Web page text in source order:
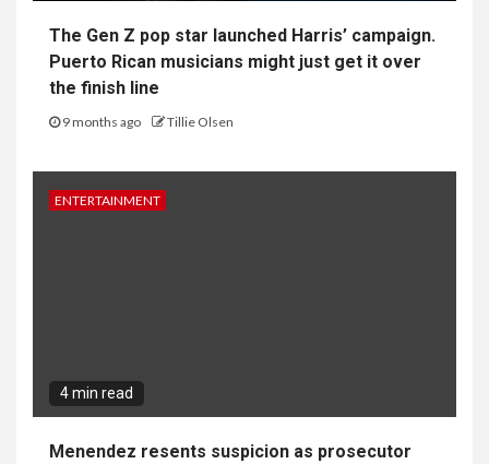
The Gen Z pop star launched Harris’ campaign.
Puerto Rican musicians might just get it over
the finish line
9 months ago Tillie Olsen
ENTERTAINMENT
4 min read
Menendez resents suspicion as prosecutor